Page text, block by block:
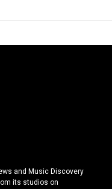
and Music Discovery
its studios on